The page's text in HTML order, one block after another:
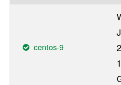
centos-9